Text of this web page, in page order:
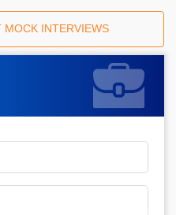
MOCK INTERVIEWS